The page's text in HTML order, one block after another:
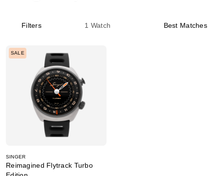
Filters 1 Watch Best Matches
SALE
SINGER
Reimagined Flytrack Turbo